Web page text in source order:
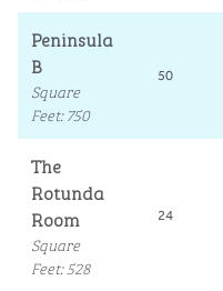
Peninsula
B
Square
Feet: 750
50
The
Rotunda
Room
Square
Feet: 528
24